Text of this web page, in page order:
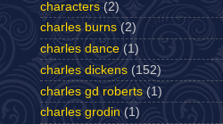
characters (2)
charles burns (2)
charles dance (1)
charles dickens (152)
charles gd roberts (1)
charles grodin (1)